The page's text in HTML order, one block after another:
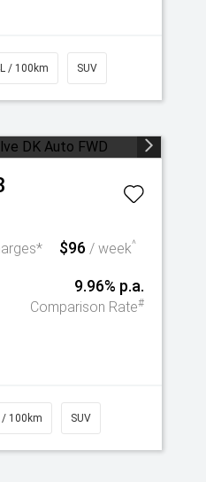
/ 100km SUV
$96 / week^
9.96% p.a.
Comparison Rate#
/ 100km SUV